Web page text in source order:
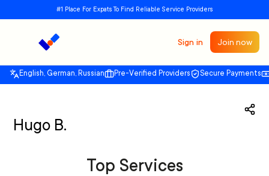
#1 Place For Expats To Find Reliable Service Providers
Sign in Join now
English, German, Russian Pre-Verified Providers Secure Payments
Hugo B.
Top Services